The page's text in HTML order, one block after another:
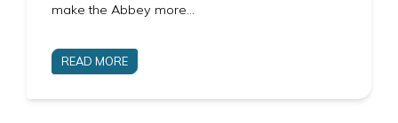
make the Abbey more…
READ MORE